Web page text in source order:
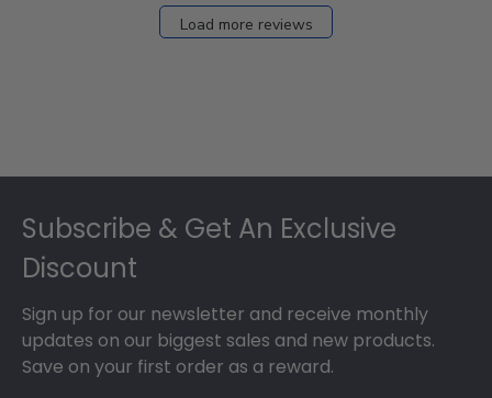
Load more reviews
Subscribe & Get An Exclusive
Discount
Sign up for our newsletter and receive monthly
updates on our biggest sales and new products.
Save on your first order as a reward.